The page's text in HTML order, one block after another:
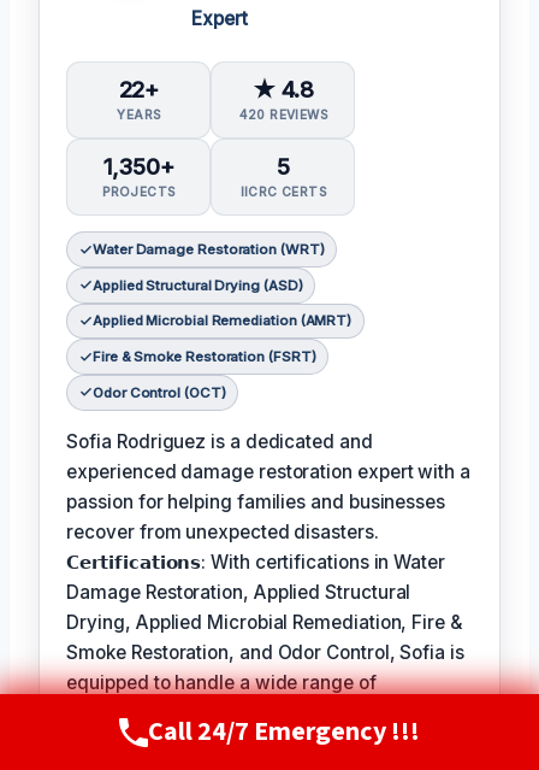
Expert
22+
YEARS
★ 4.8
420 REVIEWS
1,350+
PROJECTS
5
IICRC CERTS
Water Damage Restoration (WRT)
Applied Structural Drying (ASD)
Applied Microbial Remediation (AMRT)
Fire & Smoke Restoration (FSRT)
Odor Control (OCT)
Sofia Rodriguez is a dedicated and
experienced damage restoration expert with a
passion for helping families and businesses
recover from unexpected disasters.
𝗖𝗲𝗿𝘁𝗶𝗳𝗶𝗰𝗮𝘁𝗶𝗼𝗻𝘀: With certifications in Water
Damage Restoration, Applied Structural
Drying, Applied Microbial Remediation, Fire &
Smoke Restoration, and Odor Control, Sofia is
equipped to handle a wide range of
restoration needs.
𝗙𝗮𝘃𝗼𝗿𝗶𝘁𝗲 𝗣𝗮𝘀𝘁𝗶𝗺𝗲 / 𝗛𝗼𝗯𝗯𝗶𝗲𝘀: In her free
Call Now(720) 807-8182
Call 24/7 Emergency !!!